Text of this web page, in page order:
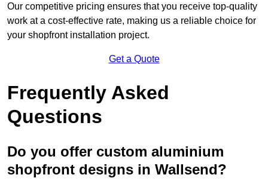
Our competitive pricing ensures that you receive top-quality
work at a cost-effective rate, making us a reliable choice for
your shopfront installation project.
Get a Quote
Frequently Asked
Questions
Do you offer custom aluminium
shopfront designs in Wallsend?